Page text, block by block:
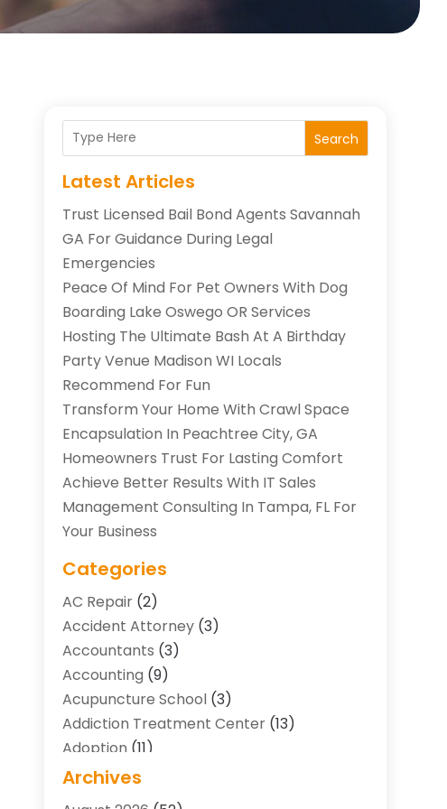
Search
Latest Articles
Trust Licensed Bail Bond Agents Savannah
GA For Guidance During Legal
Emergencies
Peace Of Mind For Pet Owners With Dog
Boarding Lake Oswego OR Services
Hosting The Ultimate Bash At A Birthday
Party Venue Madison WI Locals
Recommend For Fun
Transform Your Home With Crawl Space
Encapsulation In Peachtree City, GA
Homeowners Trust For Lasting Comfort
Achieve Better Results With IT Sales
Management Consulting In Tampa, FL For
Your Business
Categories
AC Repair(2)
Accident Attorney(3)
Accountants (3)
Accounting (9)
Acupuncture School(3)
Addiction Treatment Center(13)
Adoption (11)
Advertising & Marketing Agency
Agricultural Service
Archives